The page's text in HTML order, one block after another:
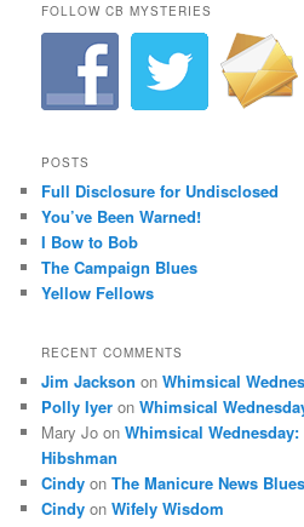
FOLLOW CB MYSTERIES
POSTS
Full Disclosure for Undisclosed
You’ve Been Warned!
I Bow to Bob
The Campaign Blues
Yellow Fellows
RECENT COMMENTS
Jim Jackson onWhimsical
Polly Iyer onWhimsical
Mary Jo onWhimsical
Hibshman
Cindy onThe Manicure News Blues
Cindy onWifely Wisdom